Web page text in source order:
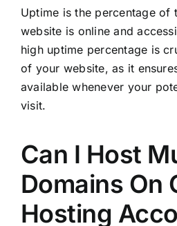
Uptime is the percentage of
website is online and
high uptime percentage is
of your website, as it
available whenever your
visit.
Can I Host
Domains On
Hosting